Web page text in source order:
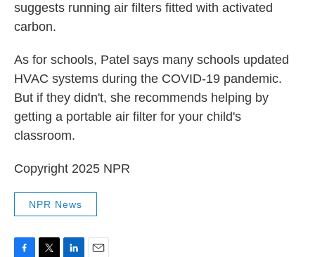
suggests running air filters fitted with activated
carbon.
As for schools, Patel says many schools updated
HVAC systems during the COVID-19 pandemic.
But if they didn't, she recommends helping by
getting a portable air filter for your child's
classroom.
Copyright 2025 NPR
NPR News